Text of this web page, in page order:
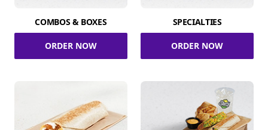
COMBOS & BOXES
ORDER NOW
SPECIALTIES
ORDER NOW